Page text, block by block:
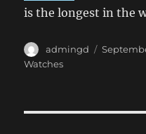
is the longest in the
Author
admingd
Posted
Watches